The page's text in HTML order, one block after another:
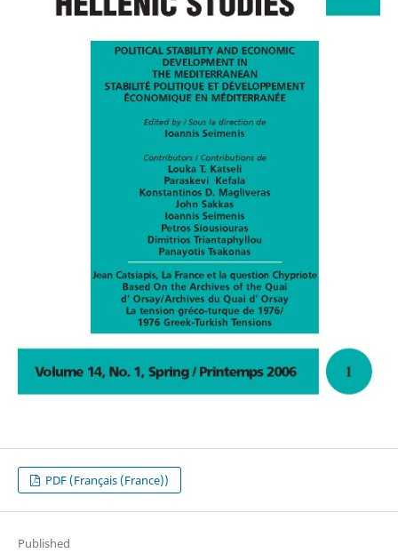
PDF (Français (France))
Published